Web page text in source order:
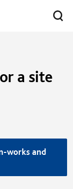
a site
works and